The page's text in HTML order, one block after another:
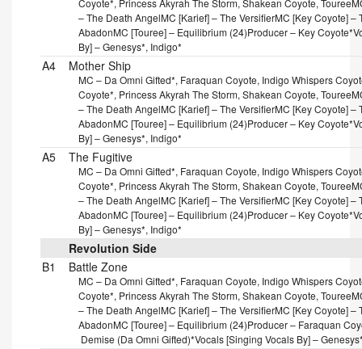
Coyote*, Princess Akyrah The Storm, Shakean Coyote, Touree
– The Death AngelMC [Karief] – The VersifierMC [Key Coyote] –
AbadonMC [Touree] – Equilibrium (24)Producer – Key Coyote*
By] – Genesys*, Indigo*
A4 Mother Ship
MC – Da Omni Gifted*, Faraquan Coyote, Indigo Whispers
Coyote*, Princess Akyrah The Storm, Shakean Coyote, Touree
– The Death AngelMC [Karief] – The VersifierMC [Key Coyote] –
AbadonMC [Touree] – Equilibrium (24)Producer – Key Coyote*
By] – Genesys*, Indigo*
A5 The Fugitive
MC – Da Omni Gifted*, Faraquan Coyote, Indigo Whispers
Coyote*, Princess Akyrah The Storm, Shakean Coyote, Touree
– The Death AngelMC [Karief] – The VersifierMC [Key Coyote] –
AbadonMC [Touree] – Equilibrium (24)Producer – Key Coyote*
By] – Genesys*, Indigo*
Revolution Side
B1
Battle Zone
MC – Da Omni Gifted*, Faraquan Coyote, Indigo Whispers
Coyote*, Princess Akyrah The Storm, Shakean Coyote, Touree
– The Death AngelMC [Karief] – The VersifierMC [Key Coyote] –
AbadonMC [Touree] – Equilibrium (24)Producer – Faraquan
Demise (Da Omni Gifted)*Vocals [Singing Vocals By] –